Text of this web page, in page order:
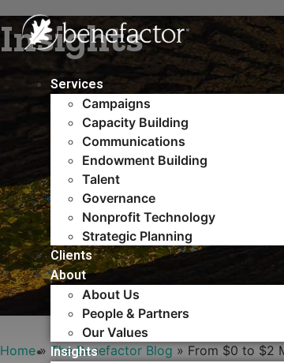
to
content
Services
Campaigns
Capacity Building​
Communications
Endowment Building
Talent
Governance
Nonprofit Technology
Strategic Planning
Clients
About
About Us
People & Partners
Our Values
Insights
Insights
Home» The Benefactor Blog » From $0 to $2